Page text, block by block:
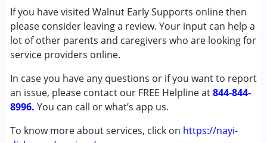
If you have visited Walnut Early Supports online then
please consider leaving a review. Your input can help a
lot of other parents and caregivers who are looking for
service providers online.
In case you have any questions or if you want to report
an issue, please contact our FREE Helpline at844-844-
8996. You can call or what’s app us.
To know more about services, click on https://nayi-
Autism Spectrum Disorder (ASD)
Cerebral Palsy (CP)
Down Syndrome (DS)
Epilepsy
Fragile X Syndrome
Global Developmental Delay (Earlier term was MR)
Learning Disabilities (LD)
Multiple Disabilities (MD)
Undiagnosed